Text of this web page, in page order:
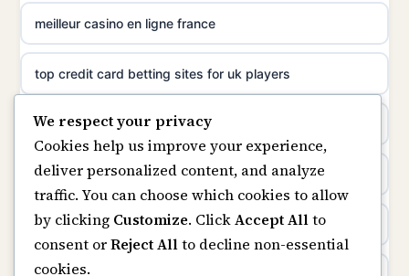
meilleur casino en ligne
sazkove kancelare cr
sázkové kanceláře
online casino cz
casino online
non gamstop casinos
non gamstop casinos
non gamstop casinos
meilleur casino en ligne france
top credit card betting sites for uk players
best bitcoin casino
online casinos
casino not on gamstop
We respect your privacy
Cookies help us improve your experience,
deliver personalized content, and analyze
traffic. You can choose which cookies to allow
by clicking Customize. ClickAccept Allto
consent orReject Allto decline non-essential
cookies.